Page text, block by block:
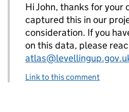
Hi John, thanks for your
captured this in our
consideration. If you
on this data, please
Link to this comment